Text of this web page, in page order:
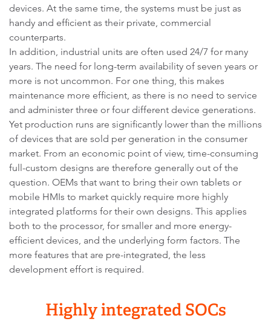
devices. At the same time, the systems must be just as
handy and efficient as their private, commercial
counterparts.
In addition, industrial units are often used 24/7 for many
years. The need for long-term availability of seven years or
more is not uncommon. For one thing, this makes
maintenance more efficient, as there is no need to service
and administer three or four different device generations.
Yet production runs are significantly lower than the millions
of devices that are sold per generation in the consumer
market. From an economic point of view, time-consuming
full-custom designs are therefore generally out of the
question. OEMs that want to bring their own tablets or
mobile HMIs to market quickly require more highly
integrated platforms for their own designs. This applies
both to the processor, for smaller and more energy-
efficient devices, and the underlying form factors. The
more features that are pre-integrated, the less
development effort is required.
Highly integrated SOCs